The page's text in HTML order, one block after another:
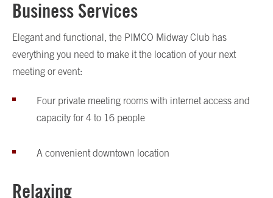
Business Services
Elegant and functional, the PIMCO Midway Club has
everything you need to make it the location of your next
meeting or event:
Four private meeting rooms with internet access and
capacity for 4 to 16 people
A convenient downtown location
Relaxing